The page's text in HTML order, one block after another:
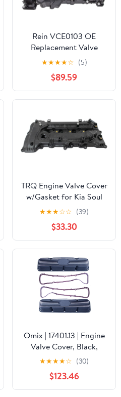
Rein VCE0103 OE
Replacement Valve
Cover for Select BMW
Vehicles with 2.0L 4-
Cylinder Engine - with
Gasket and Hardware,
Multi
★★★★☆ (5)
$89.59
TRQ Engine Valve Cover
w/Gasket for Kia Soul
Hyundai Elantra
★★★☆☆ (39)
$33.30
Omix | 17401.13 | Engine
Valve Cover, Black,
Aluminum | OE
Reference: 6911BL | Fits
1972-1991 Jeep
CJ/Cherokee SJ
★★★★☆ (30)
$123.46